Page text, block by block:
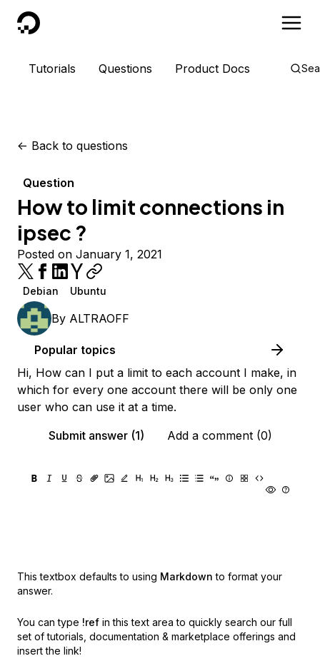
DigitalOcean
Tutorials Questions Product Docs
<- Back to questions
Question
How to limit connections in
ipsec ?
Posted on January 1, 2021
Debian Ubuntu
By ALTRAOFF
Popular topics
Hi, How can I put a limit to each account I make, in
which for every one account there will be only one
user who can use it at a time.
Submit answer (1)
Add a comment (0)
This textbox defaults to using Markdown to format your
answer.
You can type !ref in this text area to quickly search our full
set of tutorials, documentation & marketplace offerings and
insert the link!